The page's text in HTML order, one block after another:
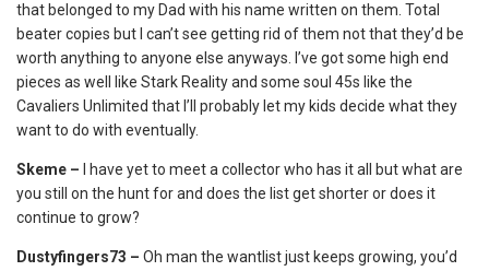
that belonged to my Dad with his name written on them. Total
beater copies but I can’t see getting rid of them not that they’d be
worth anything to anyone else anyways. I’ve got some high end
pieces as well like Stark Reality and some soul 45s like the
Cavaliers Unlimited that I’ll probably let my kids decide what they
want to do with eventually.
Skeme –
I have yet to meet a collector who has it all but what are
you still on the hunt for and does the list get shorter or does it
continue to grow?
Dustyfingers73 – Oh man the wantlist just keeps growing, you’d